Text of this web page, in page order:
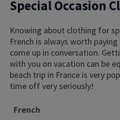
Special Occasion
Knowing about clothing for
French is always worth
come up in conversation.
with you on vacation can be
beach trip in France is very
time off very seriously!
French